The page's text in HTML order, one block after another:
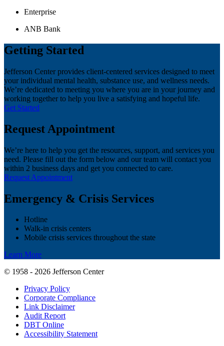
Enterprise
ANB Bank
Getting Started
Jefferson Center provides client-centered services designed to meet
your individual mental health, substance use, and wellness needs.
We’re dedicated to meeting you where you are in your journey and
working together to help you live a satisfying and hopeful life.
Get Started
Request Appointment
We’re here to help you get the resources, support, and services you
need. Please fill out the form below and our team will contact you
within 2 business days and get you connected to care.
Request Appointment
Emergency & Crisis Services
Hotline
Walk-in crisis centers
Mobile crisis services throughout the state
Learn More
© 1958 - 2026 Jefferson Center
Privacy Policy
Corporate Compliance
Link Disclaimer
Audit Report
DBT Online
Accessibility Statement